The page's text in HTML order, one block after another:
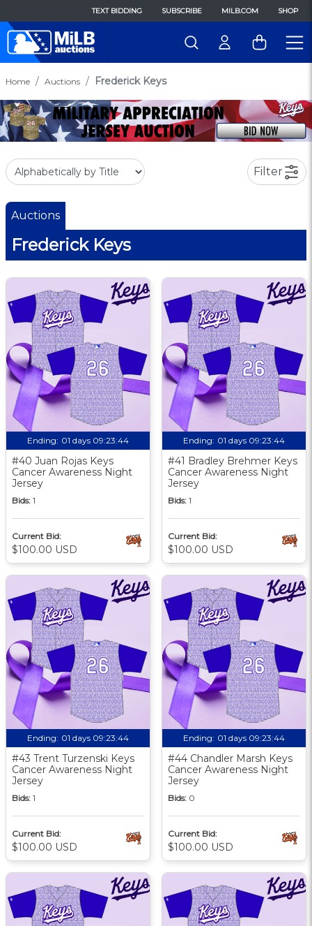
TEXT BIDDING SUBSCRIBE MILB.COM SHOP
Home Auctions Frederick Keys
Filter
Auctions
Frederick Keys
Ending: 01 days 09:23:43
#40 Juan Rojas Keys
Cancer Awareness Night
Jersey
Bids: 1
Current Bid:
$100.00 USD
Ending: 01 days 09:23:43
#41 Bradley Brehmer Keys
Cancer Awareness Night
Jersey
Bids: 1
Current Bid:
$100.00 USD
Ending: 01 days 09:23:43
#43 Trent Turzenski Keys
Cancer Awareness Night
Jersey
Bids: 1
Current Bid:
$100.00 USD
Ending: 01 days 09:23:43
#44 Chandler Marsh Keys
Cancer Awareness Night
Jersey
Bids: 0
Current Bid:
$100.00 USD